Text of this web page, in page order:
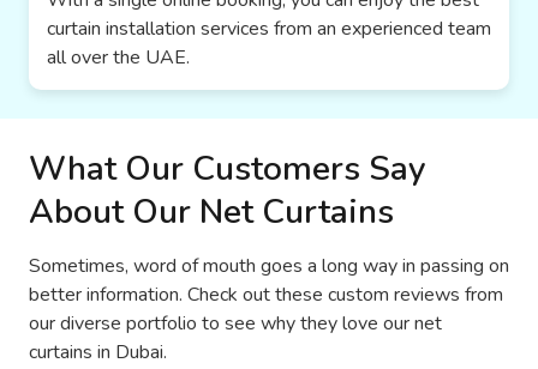
curtain installation services from an experienced team
all over the UAE.
What Our Customers Say
About Our Net Curtains
Sometimes, word of mouth goes a long way in passing on
better information. Check out these custom reviews from
our diverse portfolio to see why they love our net
curtains in Dubai.